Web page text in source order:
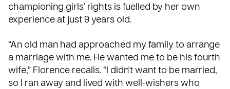
championing girls’ rights is fuelled by her own
experience at just 9 years old.
“An old man had approached my family to arrange
a marriage with me. He wanted me to be his fourth
wife,” Florence recalls. “I didn't want to be married,
so I ran away and lived with well-wishers who